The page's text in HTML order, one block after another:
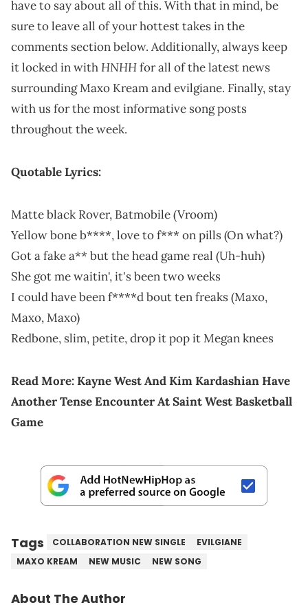
have to say about all of this. With that in mind, be
sure to leave all of your hottest takes in the
comments section below. Additionally, always keep
it locked in withHNHHfor all of the latest news
surrounding Maxo Kream and evilgiane. Finally, stay
with us for the most informative song posts
throughout the week.
Quotable Lyrics:
Matte black Rover, Batmobile (Vroom)
Yellow bone b****, love to f*** on pills (On what?)
Got a fake a** but the head game rеal (Uh-huh)
She got me waitin', it's been two weeks
I could have been f****d bout ten freaks (Maxo,
Maxo, Maxo)
Redbone, slim, petite, drop it pop it Megan knees
Read More:Kayne West And Kim Kardashian Have
Another Tense Encounter At Saint West Basketball
Game
Tags COLLABORATION NEW SINGLE
EVILGIANE
MAXO KREAM
NEW MUSIC NEW SONG
About The Author